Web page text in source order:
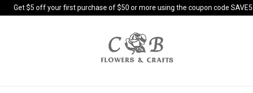
Get $5 off your first purchase of $50 or more using the coupon code SAVE5.